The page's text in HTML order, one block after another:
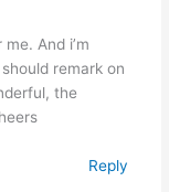
And i’m
remark on
the
Reply